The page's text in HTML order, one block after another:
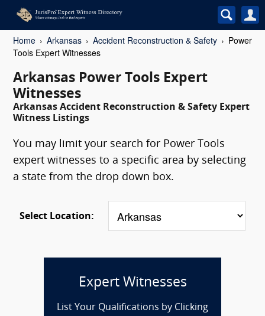
Home Arkansas Accident Reconstruction & Safety
Power
Tools Expert Witnesses
Arkansas Power Tools Expert
Witnesses
Arkansas Accident Reconstruction & Safety Expert
Witness Listings
You may limit your search for Power Tools
expert witnesses to a specific area by selecting
a state from the drop down box.
Select Location:
Expert Witnesses
List Your Qualifications by Clicking